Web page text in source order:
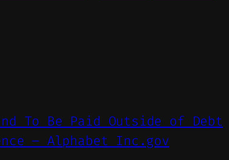
To Be Paid Outside of Debt
– Alphabet Inc.gov